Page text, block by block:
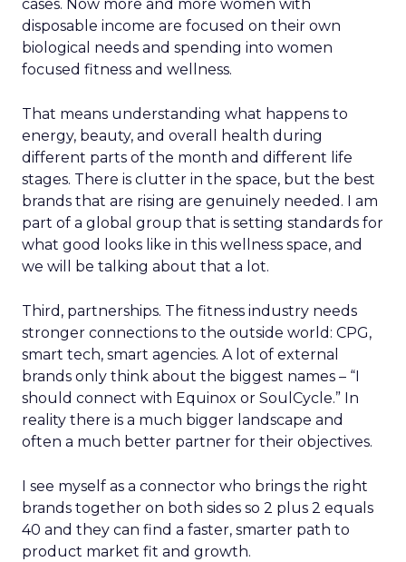
cases. Now more and more women with
disposable income are focused on their own
biological needs and spending into women
focused fitness and wellness.
That means understanding what happens to
energy, beauty, and overall health during
different parts of the month and different life
stages. There is clutter in the space, but the best
brands that are rising are genuinely needed. I am
part of a global group that is setting standards for
what good looks like in this wellness space, and
we will be talking about that a lot.
Third, partnerships. The fitness industry needs
stronger connections to the outside world: CPG,
smart tech, smart agencies. A lot of external
brands only think about the biggest names – “I
should connect with Equinox or SoulCycle.” In
reality there is a much bigger landscape and
often a much better partner for their objectives.
I see myself as a connector who brings the right
brands together on both sides so 2 plus 2 equals
40 and they can find a faster, smarter path to
product market fit and growth.